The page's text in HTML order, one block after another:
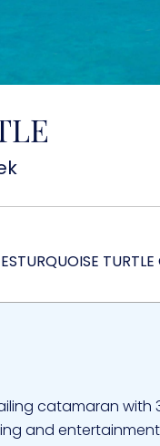
TURQUOISE
catamaran with
and